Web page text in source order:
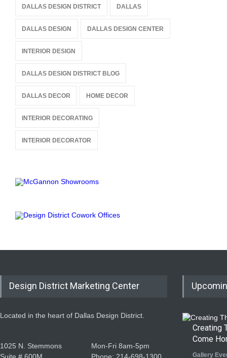
DALLAS DESIGN DISTRICT DALLAS
DALLAS DESIGN DALLAS DESIGN CENTER
INTERIOR DESIGN
DALLAS DESIGN DISTRICT BLOG
DALLAS DECOR HOME DECOR
INTERIOR DECORATING
INTERIOR DECORATOR
Design District Marketing Center
Located in the heart of Dallas Design District.
1025 N. Stemmons
Suite # 600M
Mon-Fri 8am-5pm
Phone: 214-698-1300
Creating
Come
Gallery